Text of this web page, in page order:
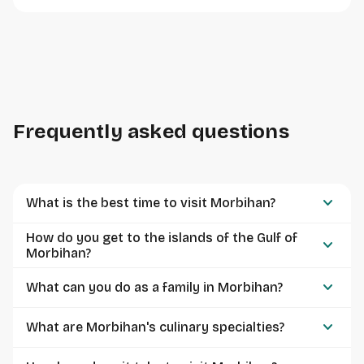
Frequently asked questions
What is the best time to visit Morbihan? keyboard_arrow_down
How do you get to the islands of the Gulf of
Morbihan?
keyboard_arrow_down
What can you do as a family in Morbihan? keyboard_arrow_down
What are Morbihan's culinary specialties? keyboard_arrow_down